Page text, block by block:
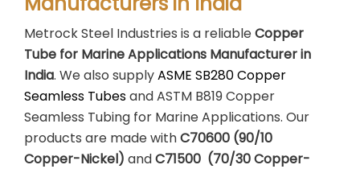
Metrock Steel Industries is a reliableCopper
Tube for Marine Applications Manufacturer in
India. We also supplyASME SB280 Copper
Seamless Tubesand ASTM B819 Copper
Seamless Tubing for Marine Applications. Our
products are made withC70600 (90/10
Copper-Nickel) andC71500 (70/30 Copper-